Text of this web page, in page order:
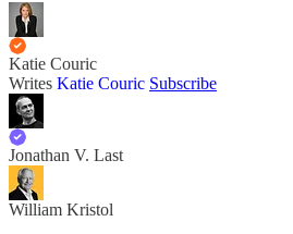
Katie Couric
Writes Katie Couric Subscribe
Jonathan V. Last
William Kristol